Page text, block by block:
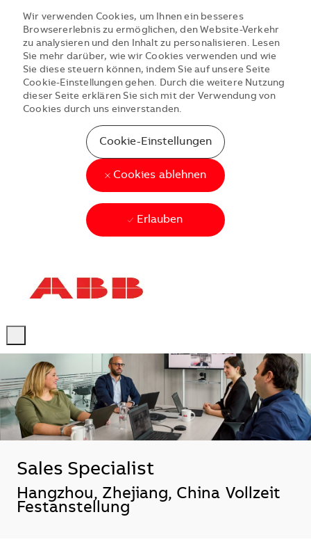
Wir verwenden Cookies, um Ihnen ein besseres
Browsererlebnis zu ermöglichen, den Website-Verkehr
zu analysieren und den Inhalt zu personalisieren. Lesen
Sie mehr darüber, wie wir Cookies verwenden und wie
Sie diese steuern können, indem Sie auf unsere Seite
Cookie-Einstellungen gehen. Durch die weitere Nutzung
dieser Seite erklären Sie sich mit der Verwendung von
Cookies durch uns einverstanden.
Cookie-Einstellungen
Cookies ablehnen
Erlauben
Sales Specialist
Standort
Hangzhou, Zhejiang, China Vollzeit
Festanstellung